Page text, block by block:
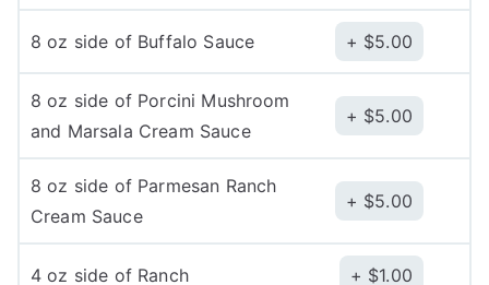
8 oz side of Buffalo Sauce $5.00
8 oz side of Porcini Mushroom
and Marsala Cream Sauce
$5.00
8 oz side of Parmesan Ranch
Cream Sauce
$5.00
4 oz side of Ranch $1.00